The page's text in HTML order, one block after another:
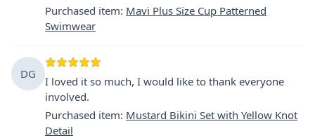
Purchased item: Mavi Plus Size Cup Patterned
Swimwear
DG
I loved it so much, I would like to thank everyone
involved.
Purchased item: Mustard Bikini Set with Yellow Knot
Detail